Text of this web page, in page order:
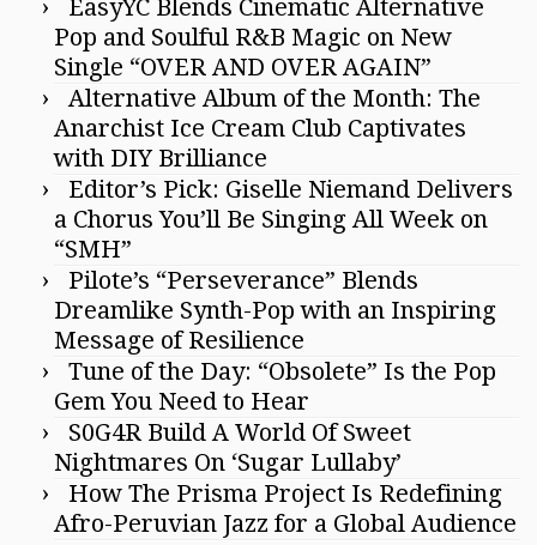
EasyYC Blends Cinematic Alternative
Pop and Soulful R&B Magic on New
Single “OVER AND OVER AGAIN”
Alternative Album of the Month: The
Anarchist Ice Cream Club Captivates
with DIY Brilliance
Editor’s Pick: Giselle Niemand Delivers
a Chorus You’ll Be Singing All Week on
“SMH”
Pilote’s “Perseverance” Blends
Dreamlike Synth-Pop with an Inspiring
Message of Resilience
Tune of the Day: “Obsolete” Is the Pop
Gem You Need to Hear
S0G4R Build A World Of Sweet
Nightmares On ‘Sugar Lullaby’
How The Prisma Project Is Redefining
Afro-Peruvian Jazz for a Global Audience